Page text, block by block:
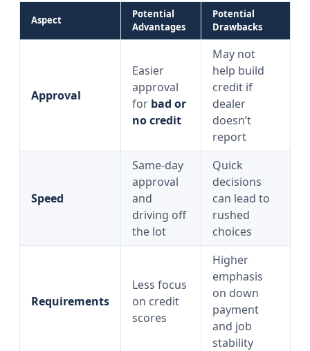
Aspect
Potential
Advantages
Potential
Drawbacks
Approval
Easier
approval
for bad or
no credit
May not
help build
credit if
dealer
doesn’t
report
Speed
Same‑day
approval
and
driving off
the lot
Quick
decisions
can lead to
rushed
choices
Requirements
Less focus
on credit
scores
Higher
emphasis
on down
payment
and job
stability